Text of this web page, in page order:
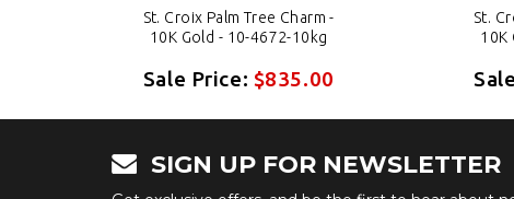
St. Croix Palm Tree Charm -
10K Gold - 10-4672-10kg
Sale Price: $835.00
St.
10K
SIGN UP FOR NEWSLETTER